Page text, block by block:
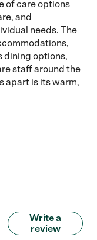
of care options
and
needs. The
dining options,
staff around the
apart is its warm,
Write a
review